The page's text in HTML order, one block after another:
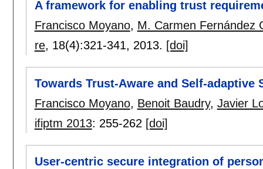
A framework for enabling trust
Francisco Moyano, M. Carmen Fernández
re, 18(4):321-341, 2013. [doi]
Towards Trust-Aware and Self-adaptive
Francisco Moyano, Benoit Baudry, Javier
ifiptm 2013: 255-262 [doi]
User-centric secure integration of